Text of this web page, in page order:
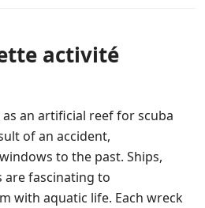
activité
an artificial reef for scuba
of an accident,
to the past. Ships,
are fascinating to
with aquatic life. Each wreck